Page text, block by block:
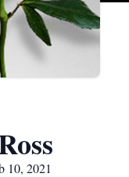
10, 2021